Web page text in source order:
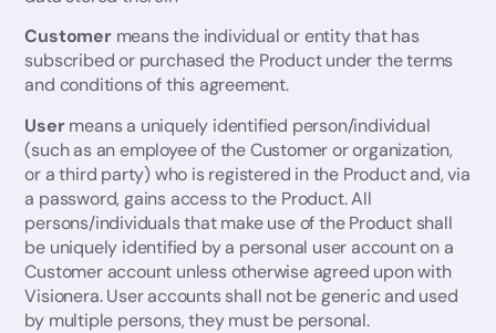
Customermeans the individual or entity that has
subscribed or purchased the Product under the terms
and conditions of this agreement.
Usermeans a uniquely identified person/individual
(such as an employee of the Customer or organization,
or a third party) who is registered in the Product and, via
a password, gains access to the Product. All
persons/individuals that make use of the Product shall
be uniquely identified by a personal user account on a
Customer account unless otherwise agreed upon with
Visionera. User accounts shall not be generic and used
by multiple persons, they must be personal.